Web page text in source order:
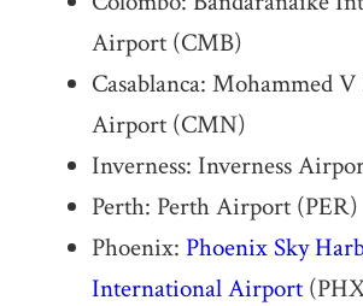
Airport (CMB)
Casablanca: Mohammed
Airport (CMN)
Inverness: Inverness
Perth: Perth Airport (PER)
Phoenix: Phoenix Sky
International Airport